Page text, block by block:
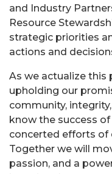
and Industry
Resource
strategic priorities
actions and
As we actualize this
upholding our
community,
know the success
concerted efforts of
Together we will
passion, and a